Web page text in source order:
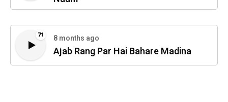
71 8 months ago
Ajab Rang Par Hai Bahare Madina